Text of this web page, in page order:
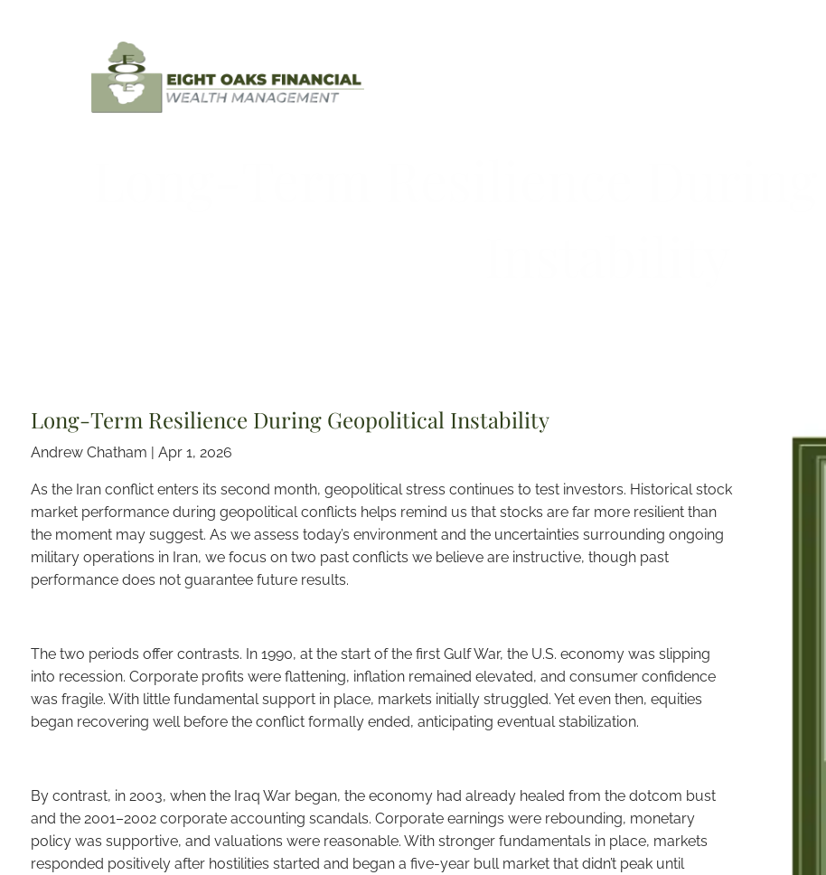
Long-Term Resilience During Geopolitical Instability
Andrew Chatham |Apr 1, 2026
As the Iran conflict enters its second month, geopolitical stress continues to test investors. Historical stock
market performance during geopolitical conflicts helps remind us that stocks are far more resilient than
the moment may suggest. As we assess today’s environment and the uncertainties surrounding ongoing
military operations in Iran, we focus on two past conflicts we believe are instructive, though past
performance does not guarantee future results.
The two periods offer contrasts. In 1990, at the start of the first Gulf War, the U.S. economy was slipping
into recession. Corporate profits were flattening, inflation remained elevated, and consumer confidence
was fragile. With little fundamental support in place, markets initially struggled. Yet even then, equities
began recovering well before the conflict formally ended, anticipating eventual stabilization.
By contrast, in 2003, when the Iraq War began, the economy had already healed from the dotcom bust
and the 2001–2002 corporate accounting scandals. Corporate earnings were rebounding, monetary
policy was supportive, and valuations were reasonable. With stronger fundamentals in place, markets
responded positively after hostilities started and began a five-year bull market that didn’t peak until